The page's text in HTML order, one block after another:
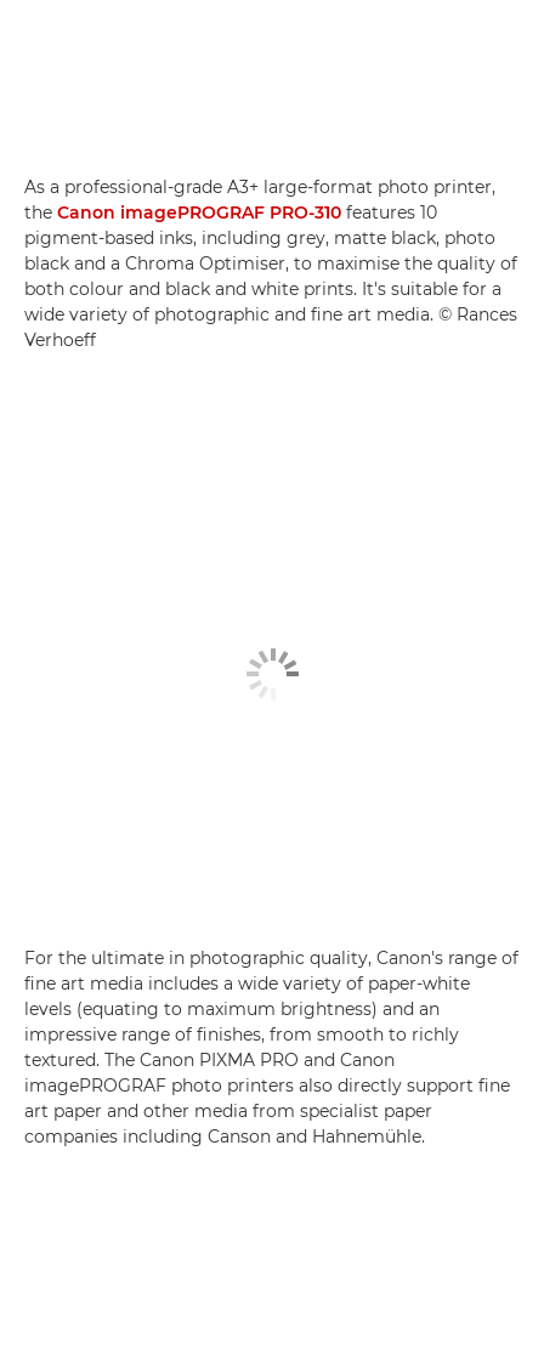
As a professional-grade A3+ large-format photo printer,
the Canon imagePROGRAF PRO-310 features 10
pigment-based inks, including grey, matte black, photo
black and a Chroma Optimiser, to maximise the quality of
both colour and black and white prints. It's suitable for a
wide variety of photographic and fine art media. © Rances
Verhoeff
For the ultimate in photographic quality, Canon's range of
fine art media includes a wide variety of paper-white
levels (equating to maximum brightness) and an
impressive range of finishes, from smooth to richly
textured. The Canon PIXMA PRO and Canon
imagePROGRAF photo printers also directly support fine
art paper and other media from specialist paper
companies including Canson and Hahnemühle.